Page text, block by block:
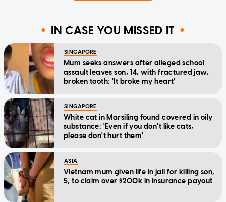
IN CASE YOU MISSED IT
SINGAPORE
Mum seeks answers after alleged school
assault leaves son, 14, with fractured jaw,
broken tooth: 'It broke my heart'
SINGAPORE
White cat in Marsiling found covered in oily
substance: 'Even if you don't like cats,
please don't hurt them'
ASIA
Vietnam mum given life in jail for killing son,
5, to claim over $200k in insurance payout